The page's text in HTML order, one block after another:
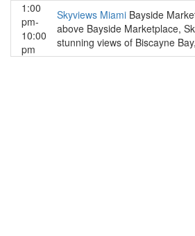
1:00
pm-
10:00
pm
Skyviews Miami Bayside
above Bayside Marketplace,
stunning views of Biscayne